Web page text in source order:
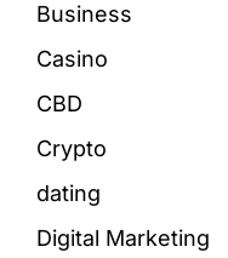
Business
Casino
CBD
Crypto
dating
Digital Marketing